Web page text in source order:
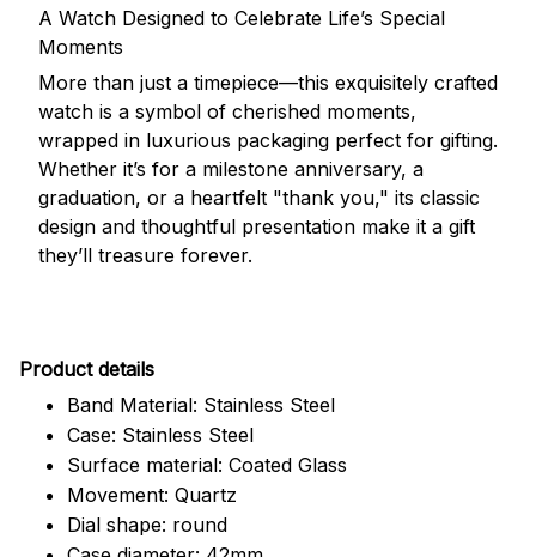
A Watch Designed to Celebrate Life’s Special
Moments
More than just a timepiece—this exquisitely crafted
watch is a symbol of cherished moments,
wrapped in luxurious packaging perfect for gifting.
Whether it’s for a milestone anniversary, a
graduation, or a heartfelt "thank you," its classic
design and thoughtful presentation make it a gift
they’ll treasure forever.
Product details
Band Material: Stainless Steel
Case: Stainless Steel
Surface material: Coated Glass
Movement: Quartz
Dial shape: round